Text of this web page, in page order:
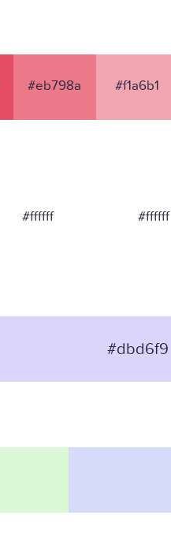
#eb798a #f1a6b1
#ffffff #ffffff
#dbd6f9